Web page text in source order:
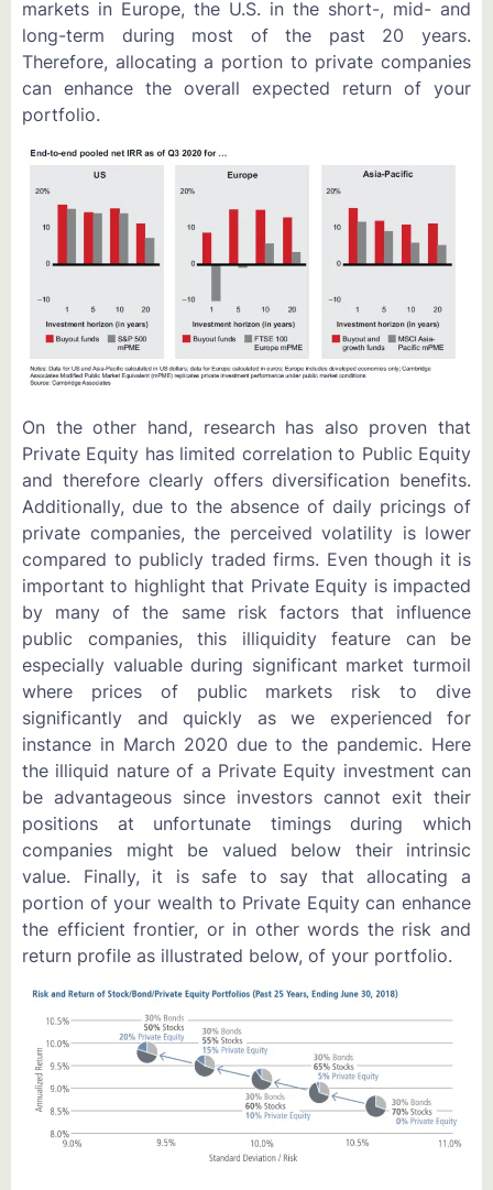
markets in Europe, the U.S. in the short-, mid- and
long-term during most of the past 20 years.
Therefore, allocating a portion to private companies
can enhance the overall expected return of your
portfolio.
On the other hand, research has also proven that
Private Equity has limited correlation to Public Equity
and therefore clearly offers diversification benefits.
Additionally, due to the absence of daily pricings of
private companies, the perceived volatility is lower
compared to publicly traded firms. Even though it is
important to highlight that Private Equity is impacted
by many of the same risk factors that influence
public companies, this illiquidity feature can be
especially valuable during significant market turmoil
where prices of public markets risk to dive
significantly and quickly as we experienced for
instance in March 2020 due to the pandemic. Here
the illiquid nature of a Private Equity investment can
be advantageous since investors cannot exit their
positions at unfortunate timings during which
companies might be valued below their intrinsic
value. Finally, it is safe to say that allocating a
portion of your wealth to Private Equity can enhance
the efficient frontier, or in other words the risk and
return profile as illustrated below, of your portfolio.